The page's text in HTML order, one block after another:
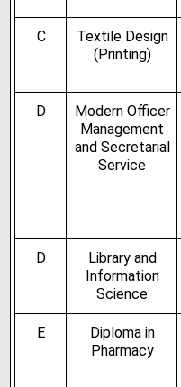
C
Textile Design
(Printing)
D
Modern Officer
Management
and Secretarial
Service
D
Library and
Information
Science
E
Diploma in
Pharmacy